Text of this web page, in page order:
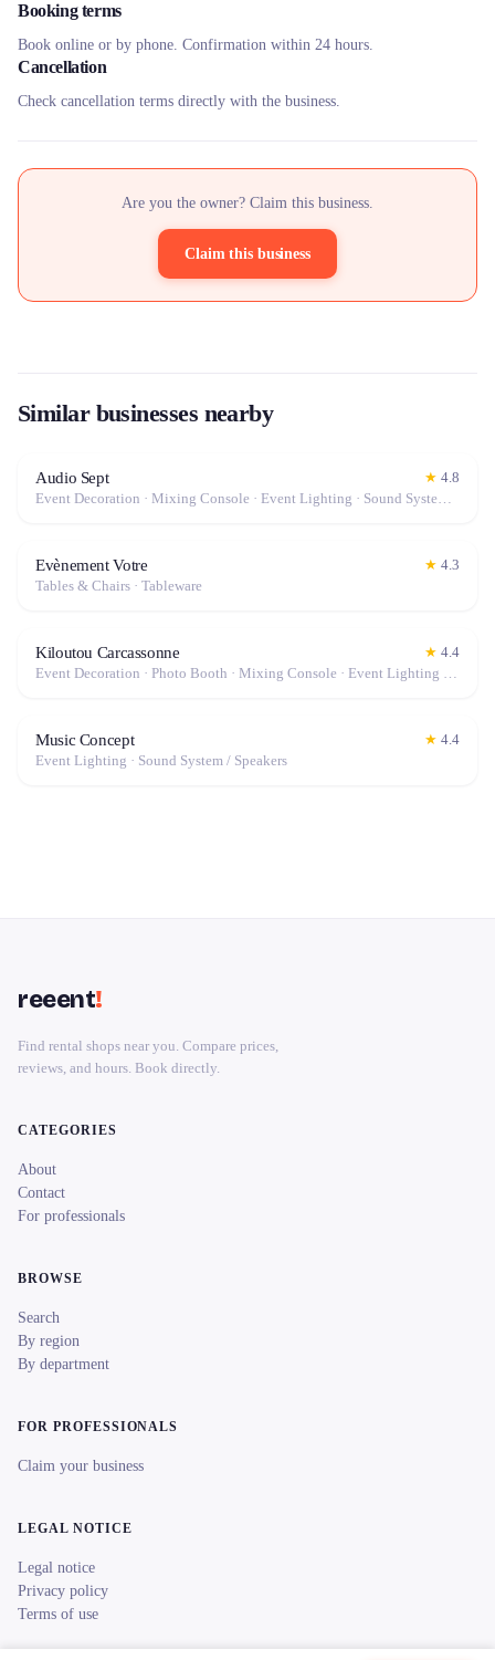
Booking terms
Book online or by phone. Confirmation within 24 hours.
Cancellation
Check cancellation terms directly with the business.
Are you the owner? Claim this business.
Claim this business
Similar businesses nearby
Audio Sept ★ 4.8
Event Decoration · Mixing Console · Event Lighting · Sound System / Speakers · Projector / Screen · Microphone · Tables & Chairs · Fog Machine / Effects · Marquee / Tent
Evènement Votre ★ 4.3
Tables & Chairs · Tableware
Kiloutou Carcassonne ★ 4.4
Event Decoration · Photo Booth · Mixing Console · Event Lighting · Sound System / Speakers · Projector / Screen · Microphone · Tables & Chairs · Tableware · Fog Machine / Effects · Marquee / Tent
Music Concept ★ 4.4
Event Lighting · Sound System / Speakers
reeent!
Find rental shops near you. Compare prices,
reviews, and hours. Book directly.
CATEGORIES
About
Contact
For professionals
BROWSE
Search
By region
By department
FOR PROFESSIONALS
Claim your business
LEGAL NOTICE
Legal notice
Privacy policy
Terms of use